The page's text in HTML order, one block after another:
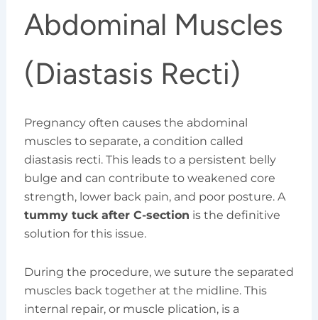
Abdominal Muscles
(Diastasis Recti)
Pregnancy often causes the abdominal
muscles to separate, a condition called
diastasis recti. This leads to a persistent belly
bulge and can contribute to weakened core
strength, lower back pain, and poor posture. A
tummy tuck after C-section is the definitive
solution for this issue.
During the procedure, we suture the separated
muscles back together at the midline. This
internal repair, or muscle plication, is a